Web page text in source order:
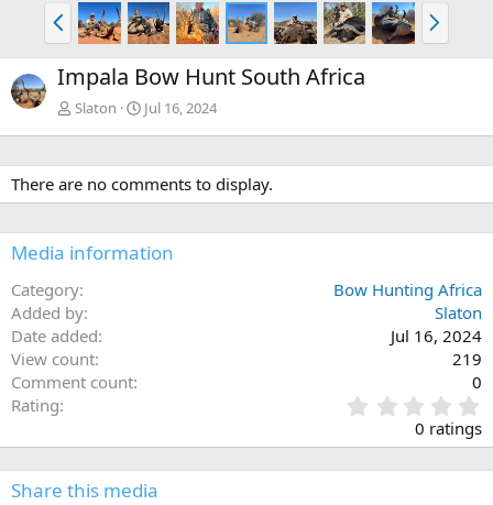
P
r
e
v
N
e
x
Impala Bow Hunt South Africa
Slaton Jul 16, 2024
There are no comments to display.
Media information
Category
Bow Hunting Africa
Added by
Slaton
Date added
Jul 16, 2024
View count
219
Comment count
0
Rating
.
0
0
0 ratings
Share this media